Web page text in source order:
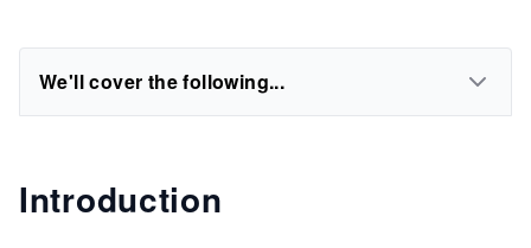
We'll cover the following...
Introduction